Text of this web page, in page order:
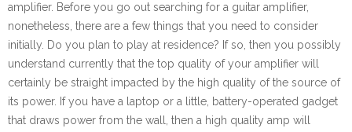
amplifier. Before you go out searching for a guitar amplifier,
nonetheless, there are a few things that you need to consider
initially. Do you plan to play at residence? If so, then you possibly
understand currently that the top quality of your amplifier will
certainly be straight impacted by the high quality of the source of
its power. If you have a laptop or a little, battery-operated gadget
that draws power from the wall, then a high quality amp will